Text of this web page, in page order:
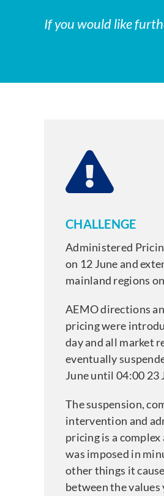
If you would like
CHALLENGE
Administered
on 12 June and
mainland regions
AEMO directions
pricing were
day and all market
eventually
June until 04:00 23
The suspension,
intervention and
pricing is a
was imposed in
other things it
between the values